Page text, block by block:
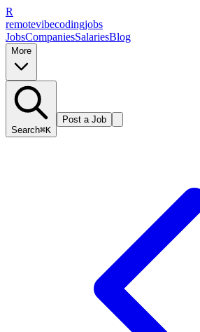
R
remotevibecodingjobs
JobsCompaniesSalariesBlog
More
Search⌘K
Post a Job